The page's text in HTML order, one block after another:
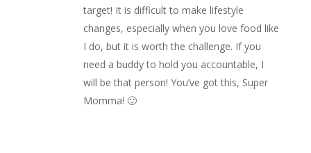
target! It is difficult to make lifestyle
changes, especially when you love food like
I do, but it is worth the challenge. If you
need a buddy to hold you accountable, I
will be that person! You’ve got this, Super
Momma! 🙂